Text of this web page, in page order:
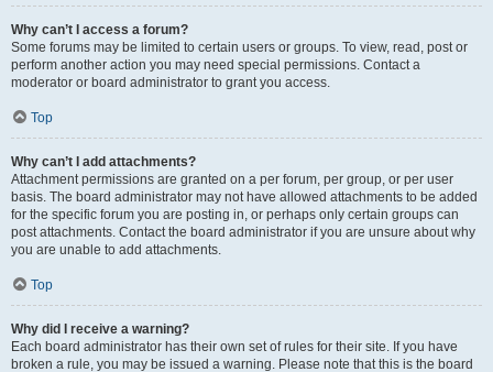
Why can’t I access a forum?
Some forums may be limited to certain users or groups. To view, read, post or
perform another action you may need special permissions. Contact a
moderator or board administrator to grant you access.
Top
Why can’t I add attachments?
Attachment permissions are granted on a per forum, per group, or per user
basis. The board administrator may not have allowed attachments to be added
for the specific forum you are posting in, or perhaps only certain groups can
post attachments. Contact the board administrator if you are unsure about why
you are unable to add attachments.
Top
Why did I receive a warning?
Each board administrator has their own set of rules for their site. If you have
broken a rule, you may be issued a warning. Please note that this is the board